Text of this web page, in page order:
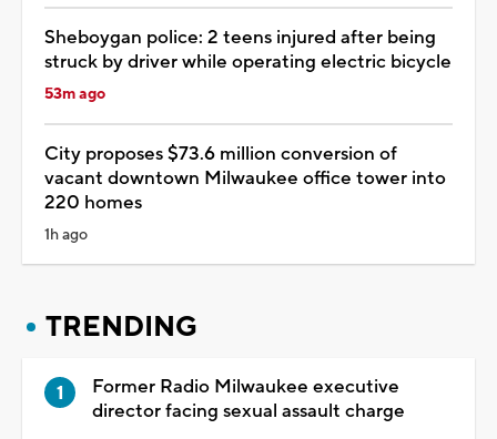
Sheboygan police: 2 teens injured after being
struck by driver while operating electric bicycle
53m ago
City proposes $73.6 million conversion of
vacant downtown Milwaukee office tower into
220 homes
1h ago
TRENDING
Former Radio Milwaukee executive
director facing sexual assault charge